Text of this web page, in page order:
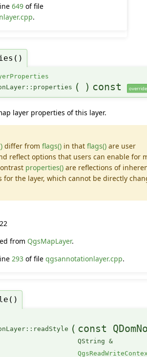
649of file
.
( ) const override
layer properties of this layer.
differ from flags()in that flags()are user
reflect options that users can enable for
properties()are reflections of
for the layer, which cannot be directly
from QgsMapLayer.
293of file qgsannotationlayer.cpp.
( const
QString &